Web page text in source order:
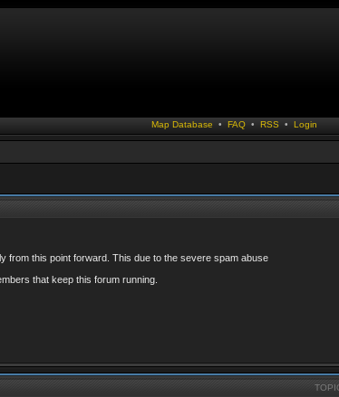
Map Database • FAQ• RSS • Login
from this point forward. This due to the severe spam abuse
that keep this forum running.